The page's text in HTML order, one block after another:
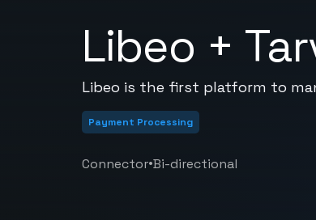
Libeo +
Libeo is the first platform to
Payment Processing
Connector•Bi-directional